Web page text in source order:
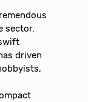
sector.
driven